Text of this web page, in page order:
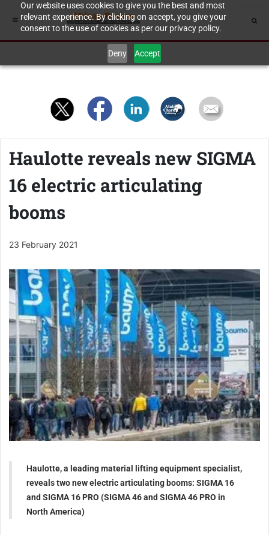
Our website uses cookies to give you the best and most
relevant experience. By clicking on accept, you give your
consent to the use of cookies as per our privacy policy.
Deny Accept
Haulotte reveals new SIGMA
16 electric articulating
booms
23 February 2021
Haulotte, a leading material lifting equipment specialist,
reveals two new electric articulating booms: SIGMA 16
and SIGMA 16 PRO (SIGMA 46 and SIGMA 46 PRO in
North America)